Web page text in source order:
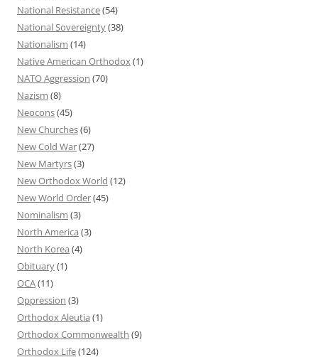
National Resistance(54)
National Sovereignty(38)
Nationalism (14)
Native American Orthodox(1)
NATO Aggression (70)
Nazism (8)
Neocons(45)
New Churches(6)
New Cold War(27)
New Martyrs(3)
New Orthodox World (12)
New World Order(45)
Nominalism (3)
North America (3)
North Korea (4)
Obituary(1)
OCA(11)
Oppression (3)
Orthodox Aleutia (1)
Orthodox Commonwealth (9)
Orthodox Life(124)